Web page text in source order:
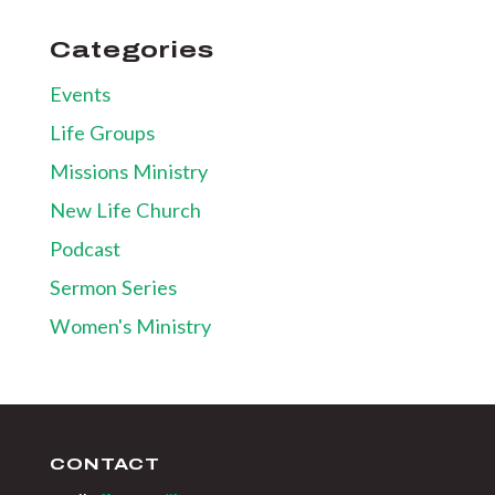
Categories
Events
Life Groups
Missions Ministry
New Life Church
Podcast
Sermon Series
Women's Ministry
CONTACT